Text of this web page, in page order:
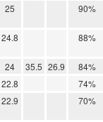
25 90%
24.8 88%
24 35.5 26.9
84%
22.8
74%
22.9 70%